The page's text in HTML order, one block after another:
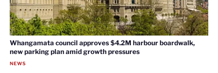
Whangamata council approves $4.2M harbour boardwalk,
new parking plan amid growth pressures
NEWS